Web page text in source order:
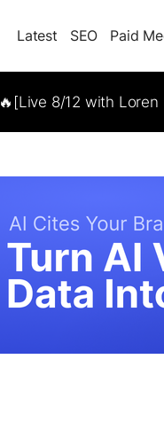
Latest SEO Paid
🔥[Live 8/12 with Loren